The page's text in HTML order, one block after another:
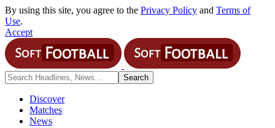
By using this site, you agree to the Privacy Policy and Terms of
Use.
Accept
Discover
Matches
News